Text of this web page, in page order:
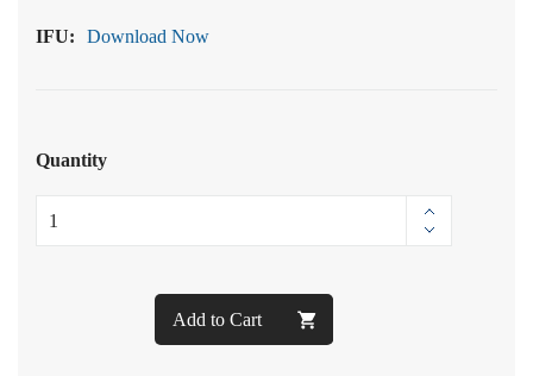
IFU: Download Now
Quantity
Add to Cart